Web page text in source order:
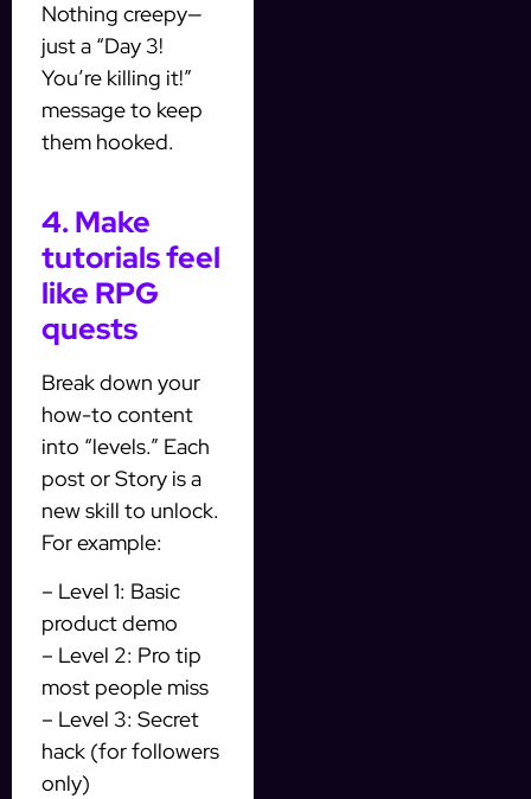
Nothing creepy—
just a “Day 3!
You’re killing it!”
message to keep
them hooked.
4. Make
tutorials feel
like RPG
quests
Break down your
how-to content
into “levels.” Each
post or Story is a
new skill to unlock.
For example:
– Level 1: Basic
product demo
– Level 2: Pro tip
most people miss
– Level 3: Secret
hack (for followers
only)